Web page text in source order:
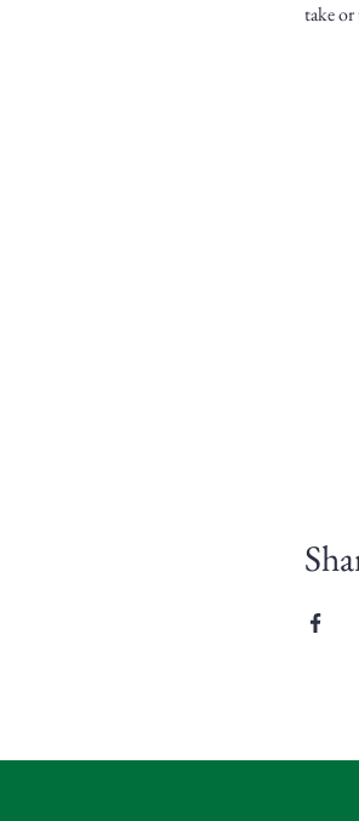
take or